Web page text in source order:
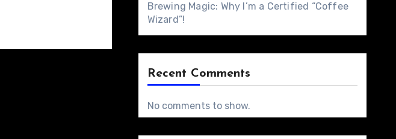
Brewing Magic: Why I’m a Certified “Coffee
Wizard”!
Recent Comments
No comments to show.